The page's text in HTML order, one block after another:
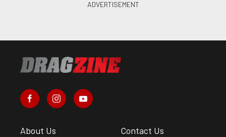
About Us Contact Us